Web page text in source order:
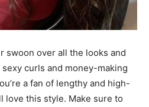
swoon over all the looks and
sexy curls and money-making
a fan of lengthy and high-
love this style. Make sure to